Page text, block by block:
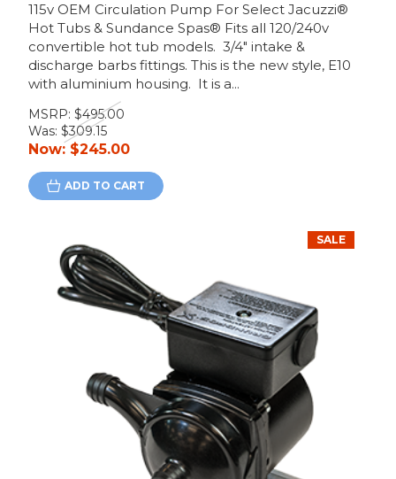
115v OEM Circulation Pump For Select Jacuzzi®
Hot Tubs & Sundance Spas® Fits all 120/240v
convertible hot tub models. 3/4" intake &
discharge barbs fittings. This is the new style, E10
with aluminium housing. It is a...
MSRP: $495.00
Was: $309.15
Now: $245.00
ADD TO CART
SALE